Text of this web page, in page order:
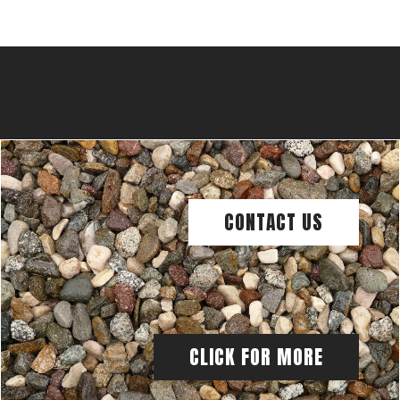
CONTACT US
CLICK FOR MORE